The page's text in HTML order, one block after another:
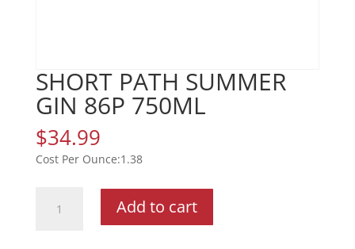
SHORT PATH SUMMER
GIN 86P 750ML
$34.99
1.38
PATH
Add to cart